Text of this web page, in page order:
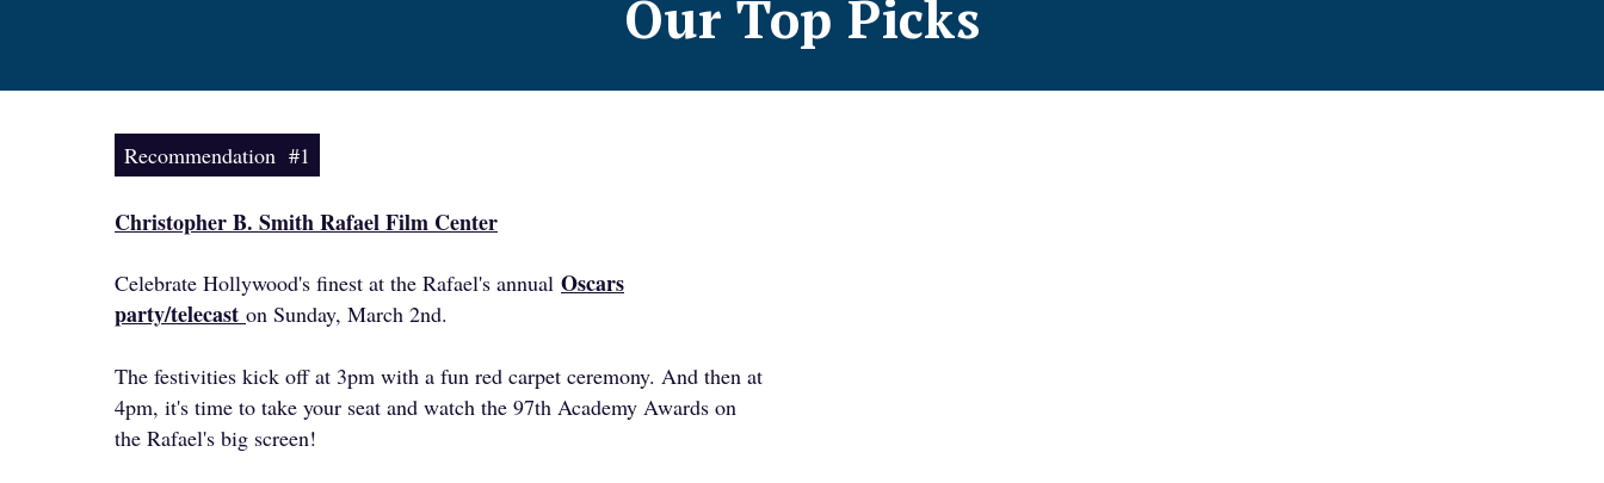
Our Top Picks
Recommendation #1
Christopher B. Smith Rafael Film Center
Celebrate Hollywood's finest at the Rafael's annual Oscars
party/telecast on Sunday, March 2nd.
The festivities kick off at 3pm with a fun red carpet ceremony. And then at
4pm, it's time to take your seat and watch the 97th Academy Awards on
the Rafael's big screen!